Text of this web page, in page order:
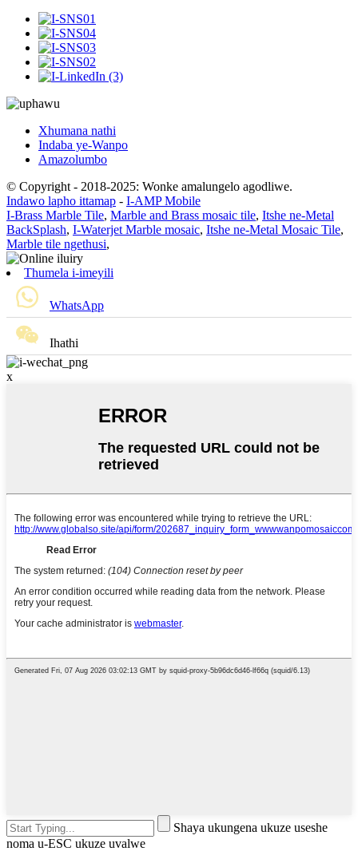
Xhumana nathi
Indaba ye-Wanpo
Amazolumbo
© Copyright - 2018-2025: Wonke amalungelo agodliwe.
Indawo lapho ittamap - I-AMP Mobile
I-Brass Marble Tile, Marble and Brass mosaic tile, Itshe ne-Metal
BackSplash, I-Waterjet Marble mosaic, Itshe ne-Metal Mosaic Tile,
Marble tile ngethusi,
Thumela i-imeyili
WhatsApp
Ihathi
x
Shaya ukungena ukuze useshe
noma u-ESC ukuze uvalwe